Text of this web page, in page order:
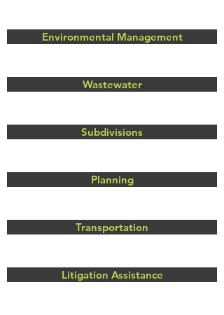
Environmental Management
Wastewater
Subdivisions
Planning
Transportation
Litigation Assistance